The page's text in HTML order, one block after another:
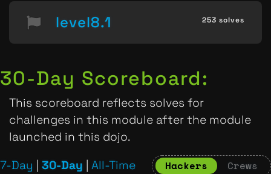
level8.1 253 solves
30-Day Scoreboard:
This scoreboard reflects solves for
challenges in this module after the module
launched in this dojo.
7-Day
30-Day All-Time Hackers Crews